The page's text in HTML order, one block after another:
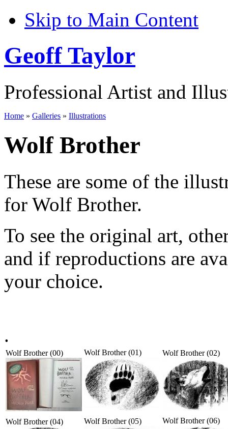
Skip to Main Content
Geoff Taylor
Professional Artist and
Home » Galleries » Illustrations
Wolf Brother
These are some of the
for Wolf Brother.
To see the original art,
and if reproductions are
your choice.
.
Wolf Brother (00) Wolf Brother (01) Wolf Brother (02)
Wolf Brother (04) Wolf Brother (05) Wolf Brother (06)